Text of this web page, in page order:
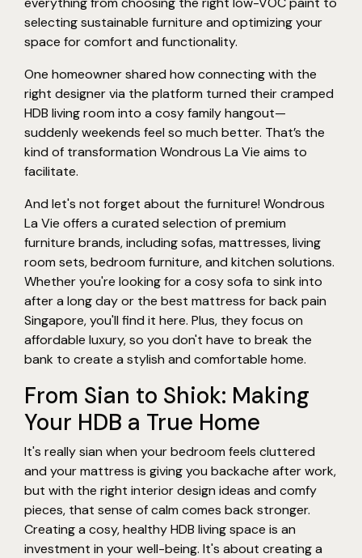
selecting sustainable furniture and optimizing your
space for comfort and functionality.
One homeowner shared how connecting with the
right designer via the platform turned their cramped
HDB living room into a cosy family hangout—
suddenly weekends feel so much better. That’s the
kind of transformation Wondrous La Vie aims to
facilitate.
And let's not forget about the furniture! Wondrous
La Vie offers a curated selection of premium
furniture brands, including sofas, mattresses, living
room sets, bedroom furniture, and kitchen solutions.
Whether you're looking for a cosy sofa to sink into
after a long day or the best mattress for back pain
Singapore, you'll find it here. Plus, they focus on
affordable luxury, so you don't have to break the
bank to create a stylish and comfortable home.
From Sian to Shiok: Making
Your HDB a True Home
It's really sian when your bedroom feels cluttered
and your mattress is giving you backache after work,
but with the right interior design ideas and comfy
pieces, that sense of calm comes back stronger.
Creating a cosy, healthy HDB living space is an
investment in your well-being. It's about creating a